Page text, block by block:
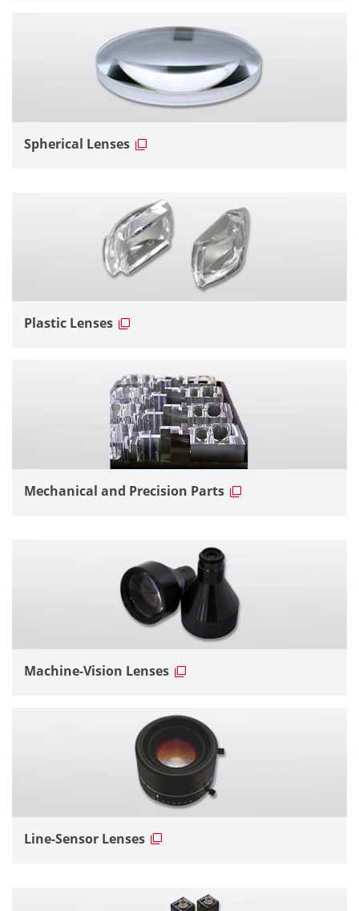
Spherical Lenses
Plastic Lenses
Mechanical and Precision Parts
Machine-Vision Lenses
Line-Sensor Lenses